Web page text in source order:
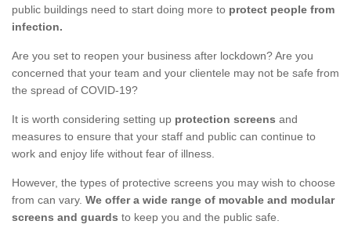
public buildings need to start doing more to protect people from
infection.
Are you set to reopen your business after lockdown? Are you
concerned that your team and your clientele may not be safe from
the spread of COVID-19?
It is worth considering setting up protection screens and
measures to ensure that your staff and public can continue to
work and enjoy life without fear of illness.
However, the types of protective screens you may wish to choose
from can vary. We offer a wide range of movable and modular
screens and guards to keep you and the public safe.